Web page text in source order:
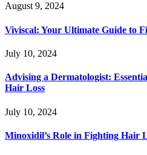
August 9, 2024
Viviscal: Your Ultimate Guide to
July 10, 2024
Advising a Dermatologist:
Hair Loss
July 10, 2024
Minoxidil’s Role in Fighting Hair